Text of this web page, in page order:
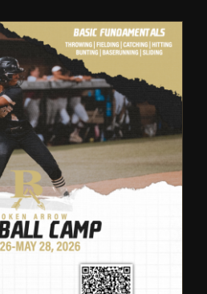
Softball: Camp
| 2026